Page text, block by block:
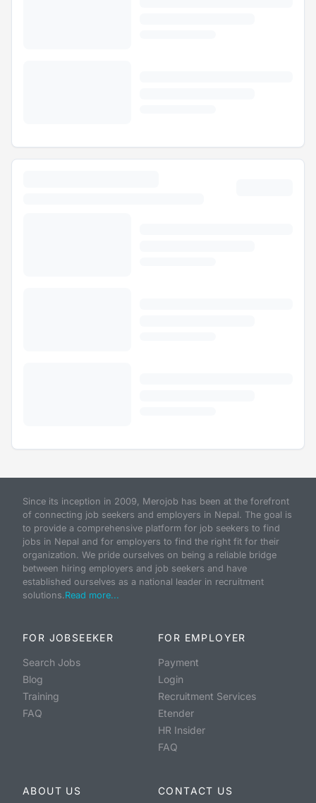
Since its inception in 2009, Merojob has been at the forefront
of connecting job seekers and employers in Nepal. The goal is
to provide a comprehensive platform for job seekers to find
jobs in Nepal and for employers to find the right fit for their
organization. We pride ourselves on being a reliable bridge
between hiring employers and job seekers and have
established ourselves as a national leader in recruitment
solutions.Read more...
FOR JOBSEEKER
Search Jobs
Blog
Training
FAQ
FOR EMPLOYER
Payment
Login
Recruitment Services
Etender
HR Insider
FAQ
ABOUT US CONTACT US